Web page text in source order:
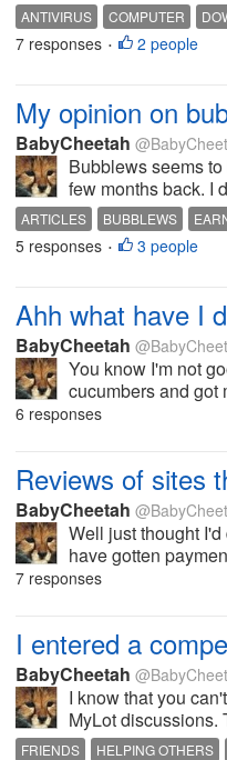
ANTIVIRUS COMPUTER
VIRUS
7 responses • 2 people
My opinion on
BabyCheetah
Bubblews seems
few months back. I
ARTICLES BUBBLEWS
WRITING
5 responses • 3 people
Ahh what have I
BabyCheetah
You know I'm not
cucumbers and got
6 responses
Reviews of sites
BabyCheetah
Well just thought
have gotten
7 responses
I entered a
BabyCheetah
I know that you
MyLot discussions.
FRIENDS HELPING OTHERS